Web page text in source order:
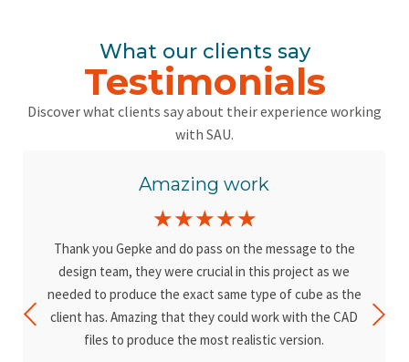
What our clients say
Testimonials
Discover what clients say about their experience working
with SAU.
Amazing work
☆☆☆☆☆
Thank you Gepke and do pass on the message to the
design team, they were crucial in this project as we
needed to produce the exact same type of cube as the
client has. Amazing that they could work with the CAD
files to produce the most realistic version.